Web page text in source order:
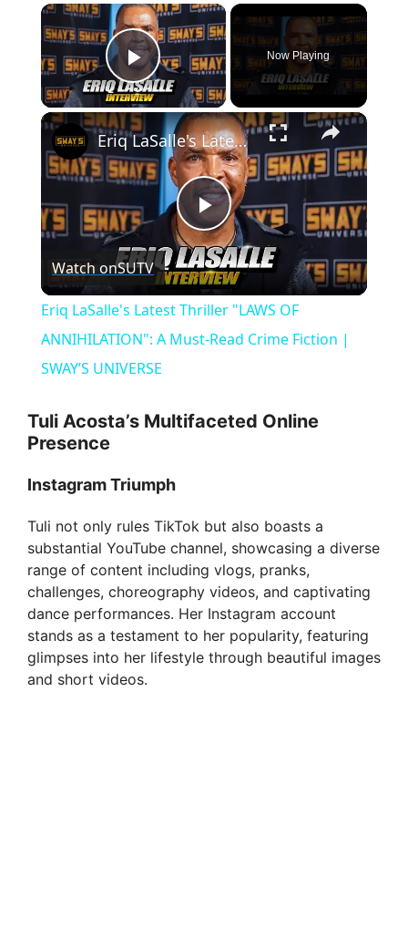
×
Play Video
Now Playing
×
P
l
a
d
e
o
Eriq LaSalle's Latest Thriller "LAWS OF ANNIHILATION": A Must-Read Crime Fiction | SWAY’S UNIVERSE
Watch onSUTV
Eriq LaSalle's Latest Thriller "LAWS OF
ANNIHILATION": A Must-Read Crime Fiction |
SWAY’S UNIVERSE
Tuli Acosta’s Multifaceted Online
Presence
Instagram Triumph
Tuli not only rules TikTok but also boasts a
substantial YouTube channel, showcasing a diverse
range of content including vlogs, pranks,
challenges, choreography videos, and captivating
dance performances. Her Instagram account
stands as a testament to her popularity, featuring
glimpses into her lifestyle through beautiful images
and short videos.